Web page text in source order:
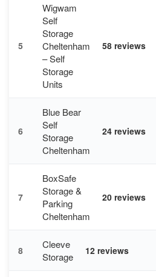
5
Wigwam
Self
Storage
Cheltenham
– Self
Storage
Units
58 reviews
6
Blue Bear
Self
Storage
Cheltenham
24 reviews
7
BoxSafe
Storage &
Parking
Cheltenham
20 reviews
8
Cleeve
Storage
12 reviews